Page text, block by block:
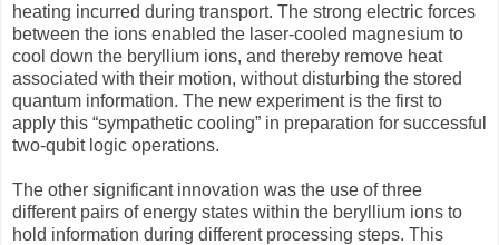
heating incurred during transport. The strong electric forces
between the ions enabled the laser-cooled magnesium to
cool down the beryllium ions, and thereby remove heat
associated with their motion, without disturbing the stored
quantum information. The new experiment is the first to
apply this “sympathetic cooling” in preparation for successful
two-qubit logic operations.
The other significant innovation was the use of three
different pairs of energy states within the beryllium ions to
hold information during different processing steps. This